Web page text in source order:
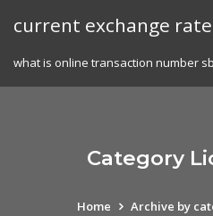
current exchange
what is online transaction number
Category
Home Archive by